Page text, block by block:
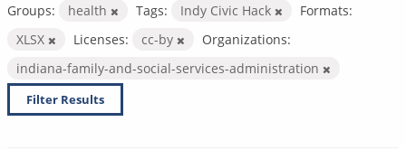
Groups: health Tags: Indy Civic Hack
Formats:
XLSX
Licenses: cc-by
Organizations:
indiana-family-and-social-services-administration
Filter Results